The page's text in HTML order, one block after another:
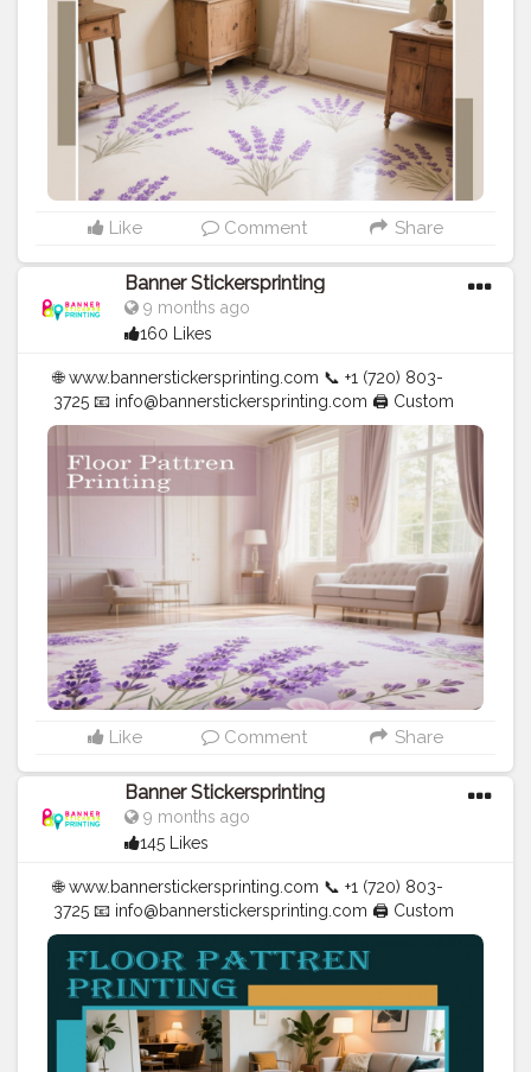
#stickersprinting
#bannerstickers #bannersticker
Like Comment Share
Banner Stickersprinting
9 months ago
160 Likes
🌐 www.bannerstickersprinting.com 📞 +1 (720) 803-
3725 📧 info@bannerstickersprinting.com 🖨️ Custom
Banners | Stickers | Printing Services | T- Shirts Hoodies
| Cups | Luxury Bags ✅ Fast Delivery | ✅ High Quality |
✅ Affordable Prices#blogger #fashion
#Influencer
#Creator #Photography #bannerstickersprinting
#bannerstickers #bannersticker
Like Comment Share
Banner Stickersprinting
9 months ago
145 Likes
🌐 www.bannerstickersprinting.com 📞 +1 (720) 803-
3725 📧 info@bannerstickersprinting.com 🖨️ Custom
Banners | Stickers | Printing Services | T- Shirts Hoodies
| Cups | Luxury Bags ✅ Fast Delivery | ✅ High Quality |
✅ Affordable Prices#blogger #fashion #Influencer
#Creator #Photography #bannerstickersprinting
#stickersprinting #bannerstickers #bannersticker